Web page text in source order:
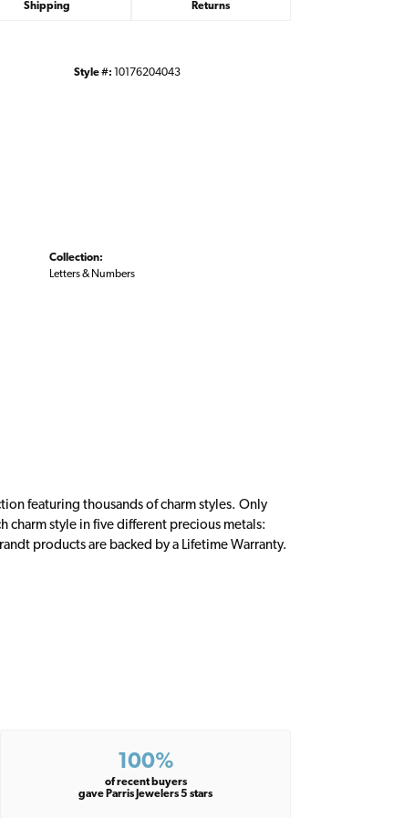
Shipping Returns
Style #: 10176204043
Collection:
Letters & Numbers
featuring thousands of charm styles. Only
charm style in five different precious metals:
products are backed by a Lifetime Warranty.
100%
of recent buyers
gave Parris Jewelers 5 stars